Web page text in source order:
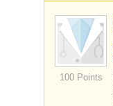
100 Points